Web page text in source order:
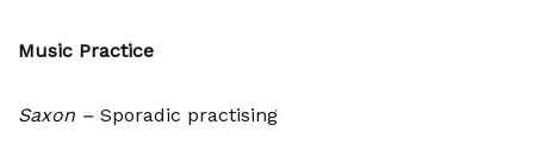
Music Practice
Saxon – Sporadic practising